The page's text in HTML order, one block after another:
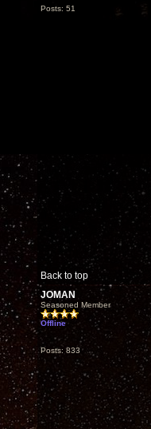
Posts: 51
Back to top
JOMAN
Seasoned Member
Offline
Posts: 833